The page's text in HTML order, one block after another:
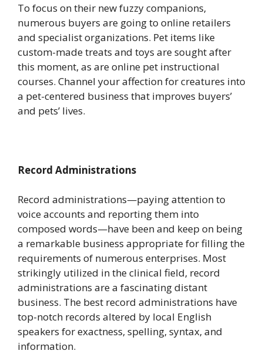
To focus on their new fuzzy companions,
numerous buyers are going to online retailers
and specialist organizations. Pet items like
custom-made treats and toys are sought after
this moment, as are online pet instructional
courses. Channel your affection for creatures into
a pet-centered business that improves buyers’
and pets’ lives.
Record Administrations
Record administrations—paying attention to
voice accounts and reporting them into
composed words—have been and keep on being
a remarkable business appropriate for filling the
requirements of numerous enterprises. Most
strikingly utilized in the clinical field, record
administrations are a fascinating distant
business. The best record administrations have
top-notch records altered by local English
speakers for exactness, spelling, syntax, and
information.